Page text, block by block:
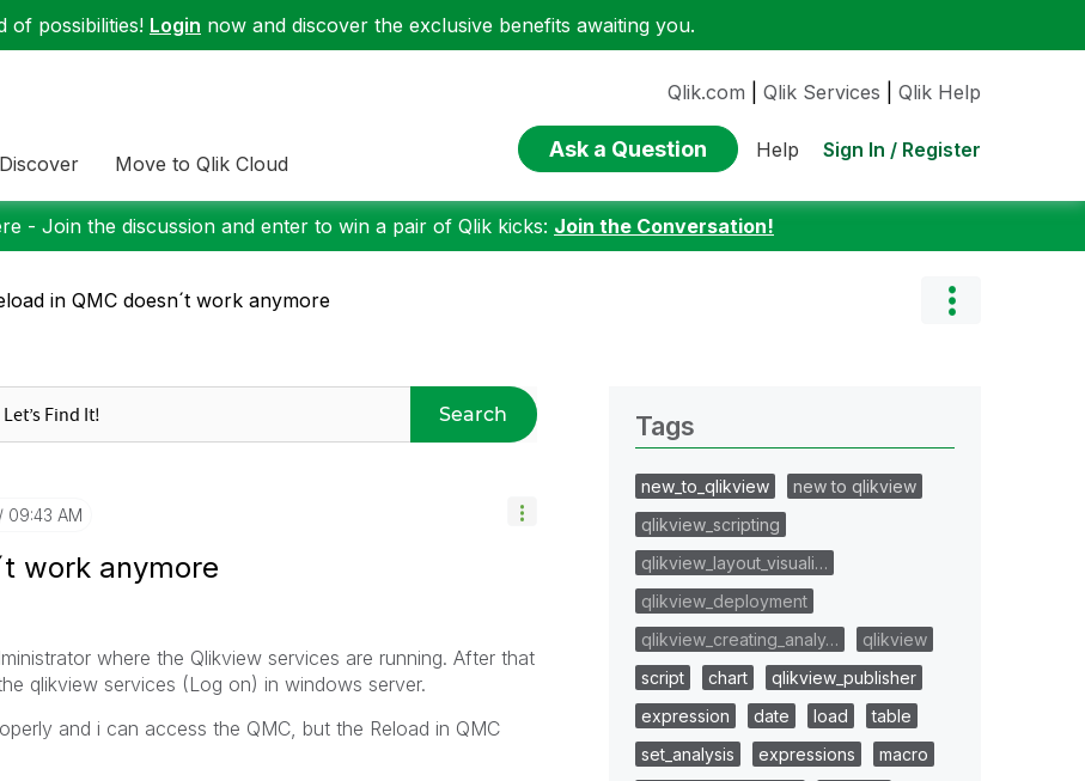
of possibilities! Login now and discover the exclusive benefits awaiting you.
Discover Move to Qlik Cloud
Qlik.com Qlik Services Qlik Help
Ask a Question Help Sign In / Register
- Join the discussion and enter to win a pair of Qlik kicks: Join the Conversation!
in QMC doesn´t work anymore
Search
09:43 AM
work anymore
where the Qlikview services are running. After that
qlikview services (Log on) in windows server.
and i can access the QMC, but the Reload in QMC
Tags
new_to_qlikview
new to qlikview
qlikview_scripting
qlikview_layout_visuali…
qlikview_deployment
qlikview_creating_analy…
qlikview
script
chart
qlikview_publisher
expression
date load
table
set_analysis
expressions
macro